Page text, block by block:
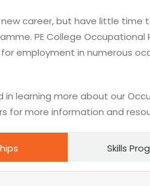
career, but have little time
PE College
for employment in numerous
in learning more about our
for more information and
Skills